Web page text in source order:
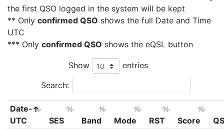
the first QSO logged in the system will be kept
** Only confirmed QSO shows the full Date and Time
UTC
*** Only confirmed QSO shows the eQSL button
Show entries
Search:
Date-
UTC
SES Band Mode RST Score